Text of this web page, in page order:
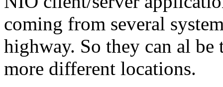
coming from several
highway. So they can al be
more different locations.